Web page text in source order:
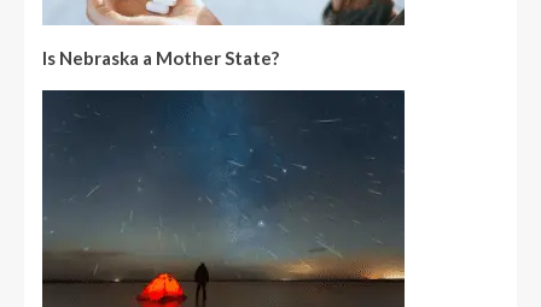
Is Nebraska a Mother State?